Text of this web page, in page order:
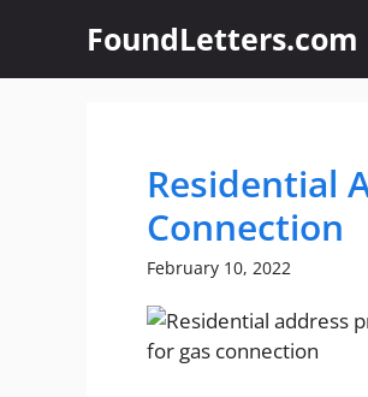
content
FoundLetters.com
Residential
Connection
February 10, 2022